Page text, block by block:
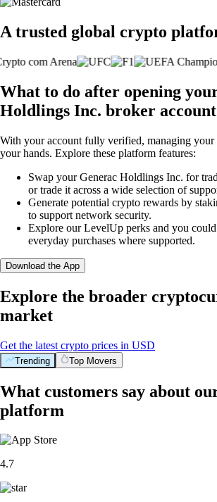
A trusted global crypto
What to do after opening
Holdlings Inc. broker account
With your account fully verified, managing
your hands. Explore these platform features:
Swap your Generac Holdlings Inc. for
or trade it across a wide selection of
Generate potential crypto rewards by
to support network security.
Explore our LevelUp perks and you
everyday purchases where supported.
Download the App
Explore the broader
market
Get the latest crypto prices in USD
Trending Top Movers
What customers say about
platform
4.7